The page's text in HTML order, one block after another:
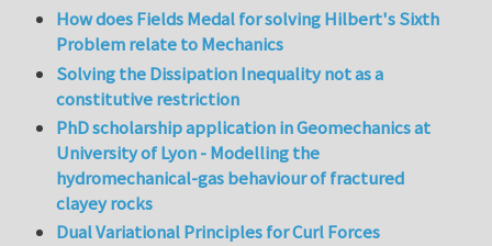
How does Fields Medal for solving Hilbert's Sixth
Problem relate to Mechanics
Solving the Dissipation Inequality not as a
constitutive restriction
PhD scholarship application in Geomechanics at
University of Lyon - Modelling the
hydromechanical-gas behaviour of fractured
clayey rocks
Dual Variational Principles for Curl Forces